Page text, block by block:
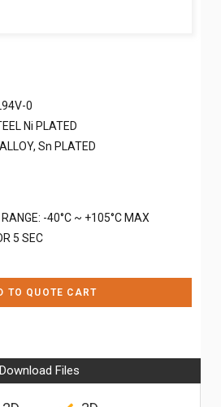
0
Ni PLATED
Sn PLATED
-40°C ~ +105°C MAX
5 SEC
TO QUOTE CART
Download Files